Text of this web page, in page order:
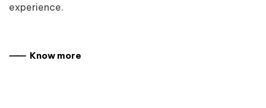
experience.
⸺ Know more